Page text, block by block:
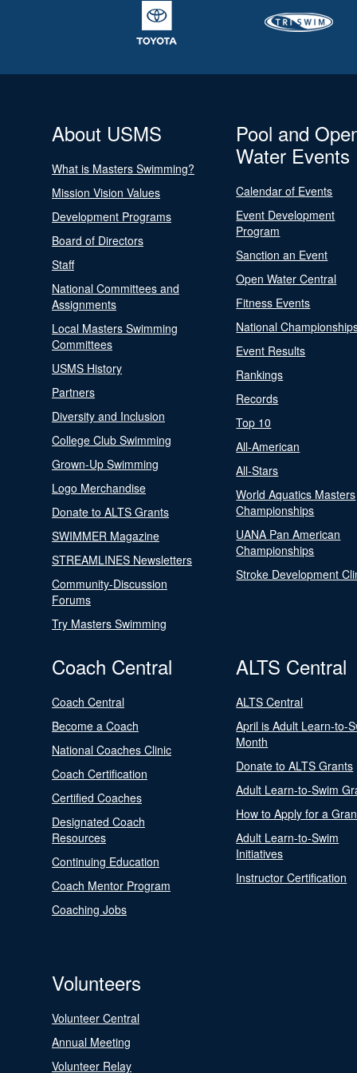
About USMS
What is Masters Swimming?
Mission Vision Values
Development Programs
Board of Directors
Staff
National Committees and
Assignments
Local Masters Swimming
Committees
USMS History
Partners
Diversity and Inclusion
College Club Swimming
Grown-Up Swimming
Logo Merchandise
Donate to ALTS Grants
SWIMMER Magazine
STREAMLINES Newsletters
Community-Discussion
Forums
Try Masters Swimming
Pool and
Water Events
Calendar of Events
Event Development
Program
Sanction an Event
Open Water Central
Fitness Events
National
Event Results
Rankings
Records
Top 10
All-American
All-Stars
World Aquatics Masters
Championships
UANA Pan American
Championships
Stroke Development
Coach Central
Coach Central
Become a Coach
National Coaches Clinic
Coach Certification
Certified Coaches
Designated Coach
Resources
Continuing Education
Coach Mentor Program
Coaching Jobs
ALTS Central
ALTS Central
April is Adult Learn-to-
Month
Donate to ALTS Grants
Adult Learn-to-Swim
How to Apply for a
Adult Learn-to-Swim
Initiatives
Instructor Certification
Volunteers
Volunteer Central
Annual Meeting
Volunteer Relay